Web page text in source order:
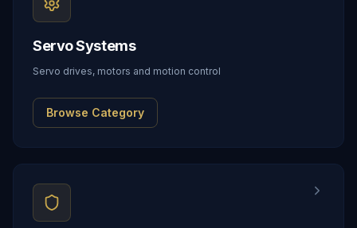
Servo Systems
Servo drives, motors and motion control
Browse Category